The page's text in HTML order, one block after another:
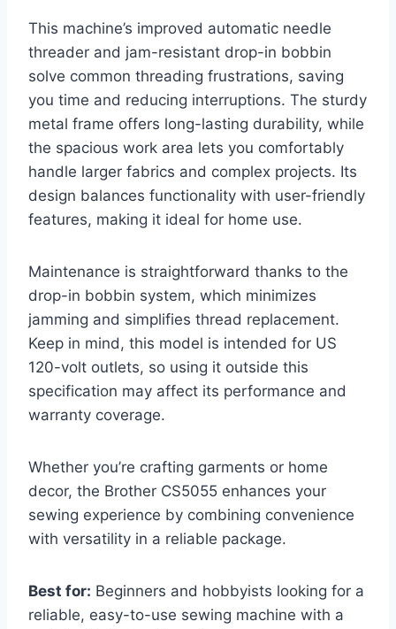
This machine’s improved automatic needle
threader and jam-resistant drop-in bobbin
solve common threading frustrations, saving
you time and reducing interruptions. The sturdy
metal frame offers long-lasting durability, while
the spacious work area lets you comfortably
handle larger fabrics and complex projects. Its
design balances functionality with user-friendly
features, making it ideal for home use.
Maintenance is straightforward thanks to the
drop-in bobbin system, which minimizes
jamming and simplifies thread replacement.
Keep in mind, this model is intended for US
120-volt outlets, so using it outside this
specification may affect its performance and
warranty coverage.
Whether you’re crafting garments or home
decor, the Brother CS5055 enhances your
sewing experience by combining convenience
with versatility in a reliable package.
Best for: Beginners and hobbyists looking for a
reliable, easy-to-use sewing machine with a